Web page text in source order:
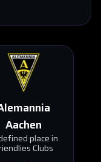
Aachen
place in
Clubs